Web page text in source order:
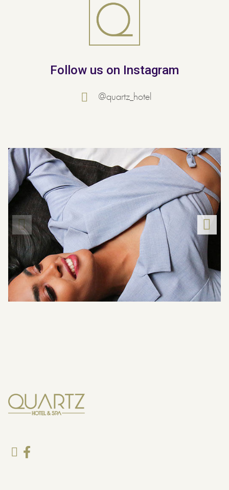
Follow us on Instagram
@quartz_hotel